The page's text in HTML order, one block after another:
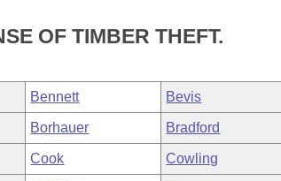
OF TIMBER THEFT.
Bennett Bevis
Borhauer Bradford
Cook Cowling